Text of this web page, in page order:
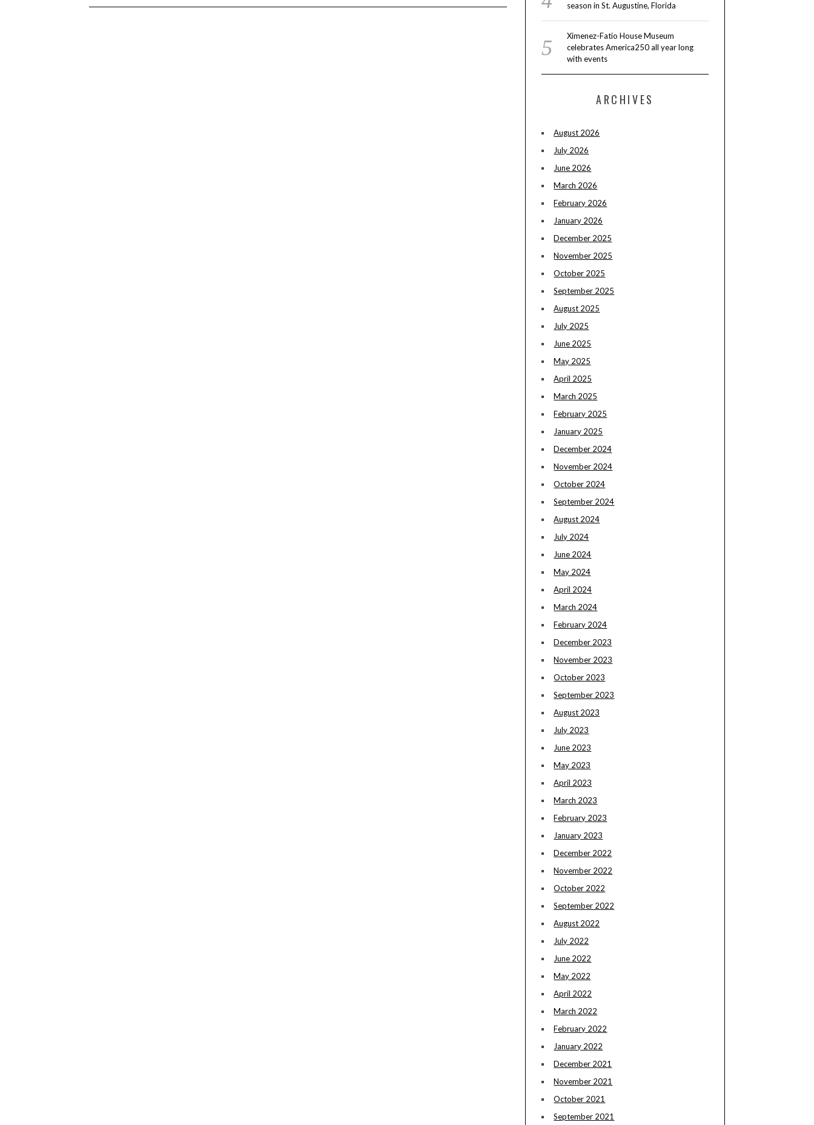
season in St. Augustine, Florida
Ximenez-Fatio House Museum
celebrates America250 all year long
with events
ARCHIVES
August 2026
July 2026
June 2026
March 2026
February 2026
January 2026
December 2025
November 2025
October 2025
September 2025
August 2025
July 2025
June 2025
May 2025
April 2025
March 2025
February 2025
January 2025
December 2024
November 2024
October 2024
September 2024
August 2024
July 2024
June 2024
May 2024
April 2024
March 2024
February 2024
December 2023
November 2023
October 2023
September 2023
August 2023
July 2023
June 2023
May 2023
April 2023
March 2023
February 2023
January 2023
December 2022
November 2022
October 2022
September 2022
August 2022
July 2022
June 2022
May 2022
April 2022
March 2022
February 2022
January 2022
December 2021
November 2021
October 2021
September 2021